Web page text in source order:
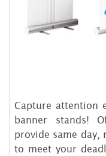
Capture attention
banner stands!
provide same day,
to meet your